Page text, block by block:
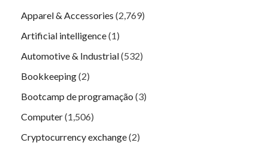
Apparel & Accessories (2,769)
Artificial intelligence(1)
Automotive & Industrial(532)
Bookkeeping(2)
Bootcamp de programação (3)
Computer(1,506)
Cryptocurrency exchange(2)